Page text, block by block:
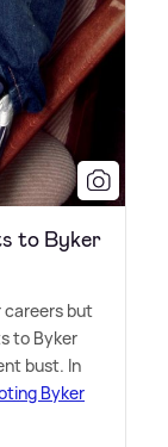
to Byker
but
to Byker
bust. In
Byker